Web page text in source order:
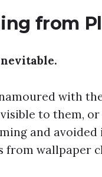
from
with
to them, or
and avoided
wallpaper